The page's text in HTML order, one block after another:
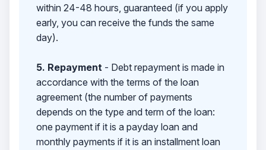
within 24-48 hours, guaranteed (if you apply
early, you can receive the funds the same
day).
5. Repayment- Debt repayment is made in
accordance with the terms of the loan
agreement (the number of payments
depends on the type and term of the loan:
one payment if it is a payday loan and
monthly payments if it is an installment loan